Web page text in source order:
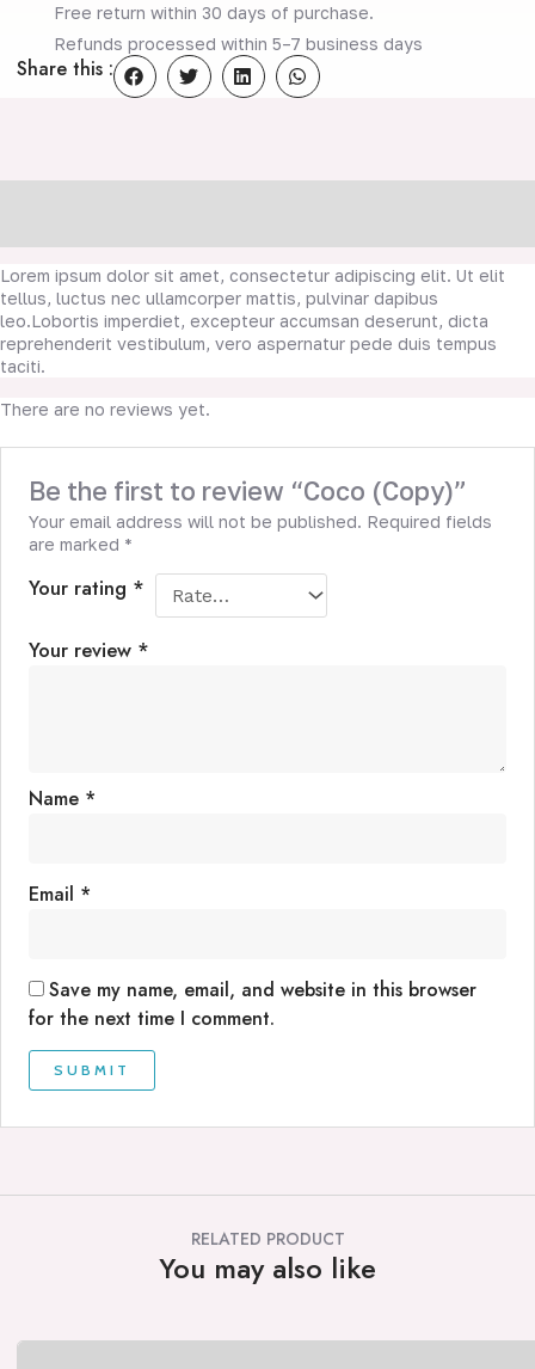
Free return within 30 days of purchase.
Refunds processed within 5–7 business days
Share this :
Lorem ipsum dolor sit amet, consectetur adipiscing elit. Ut elit
tellus, luctus nec ullamcorper mattis, pulvinar dapibus
leo.Lobortis imperdiet, excepteur accumsan deserunt, dicta
reprehenderit vestibulum, vero aspernatur pede duis tempus
taciti.
There are no reviews yet.
Be the first to review “Coco (Copy)”
Your email address will not be published. Required fields
are marked *
Your rating *
Your review *
Name *
Email *
Save my name, email, and website in this browser
for the next time I comment.
RELATED PRODUCT
You may also like